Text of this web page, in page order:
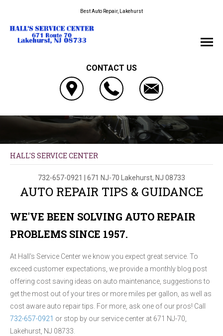
Best Auto Repair, Lakehurst
CONTACT US
HALL'S SERVICE CENTER
732-657-0921 | 671 NJ-70 Lakehurst, NJ 08733
AUTO REPAIR TIPS & GUIDANCE
WE'VE BEEN SOLVING AUTO REPAIR
PROBLEMS SINCE 1957.
At Hall's Service Center we know you expect great service. To
exceed customer expectations, we provide a monthly blog post
offering cost saving ideas on auto maintenance, suggestions to
get the most out of your tires or more miles per gallon, as well as
cost aware auto repair tips. For more, ask one of our pros! Call
732-657-0921 or stop by our service center at 671 NJ-70,
Lakehurst, NJ 08733.